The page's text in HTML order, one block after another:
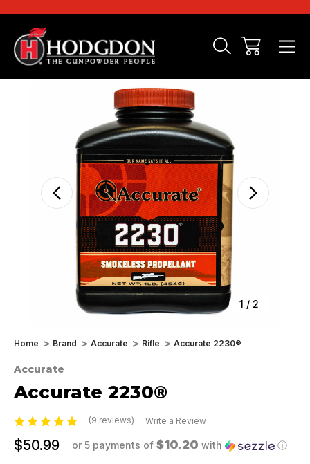
1 / 2
Home Brand Accurate Rifle Accurate 2230®
Accurate
Accurate 2230®
(9 reviews) Write a Review
$50.99 or 5 payments of $10.20 with ⓘ